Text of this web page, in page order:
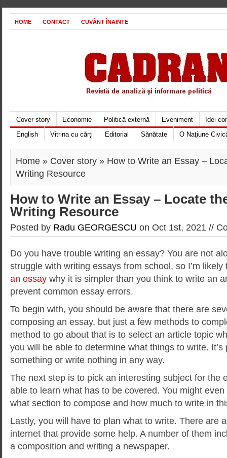
HOME CONTACT CUVÂNT ÎNAINTE
Cover story Economie Politică externă Eveniment
Idei
English
Vitrina cu cărți Editorial Sănătate O Naţiune
Home » Cover story » How to Write an Essay –
Writing Resource
How to Write an Essay – Locate
Writing Resource
Posted by Radu GEORGESCU on Oct 1st, 2021 //
Do you have trouble writing an essay? You are not
struggle with writing essays from school, so I’m
an essay why it is simpler than you think to write an
prevent common essay errors.
To begin with, you should be aware that there are
composing an essay, but just a few methods to
method to go about that is to select an article topic
you will be able to determine what things to write.
something or write nothing in any way.
The next step is to pick an interesting subject for the
able to learn what has to be covered. You might
what section to compose and how much to write in
Lastly, you will have to plan what to write. There are
internet that provide some help. A number of them
a composition and writing a newspaper.